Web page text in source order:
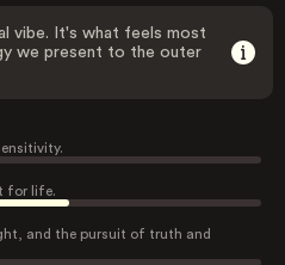
vibe. It's what feels most
we present to the outer
for life.
and the pursuit of truth and